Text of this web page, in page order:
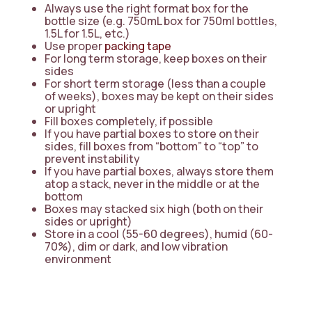
Always use the right format box for the
bottle size (e.g. 750mL box for 750ml bottles,
1.5L for 1.5L, etc.)
Use properpacking tape
For long term storage, keep boxes on their
sides
For short term storage (less than a couple
of weeks), boxes may be kept on their sides
or upright
Fill boxes completely, if possible
If you have partial boxes to store on their
sides, fill boxes from “bottom” to “top” to
prevent instability
If you have partial boxes, always store them
atop a stack, never in the middle or at the
bottom
Boxes may stacked six high (both on their
sides or upright)
Store in a cool (55-60 degrees), humid (60-
70%), dim or dark, and low vibration
environment